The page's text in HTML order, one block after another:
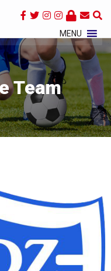
MENU ×
Team